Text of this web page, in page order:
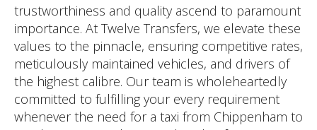
trustworthiness and quality ascend to paramount
importance. At Twelve Transfers, we elevate these
values to the pinnacle, ensuring competitive rates,
meticulously maintained vehicles, and drivers of
the highest calibre. Our team is wholeheartedly
committed to fulfilling your every requirement
whenever the need for a taxi from Chippenham to